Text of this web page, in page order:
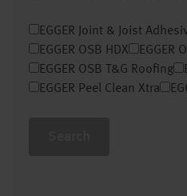
EGGER Joint & Joist
EGGER OSB HDX
EGGER
EGGER OSB T&G Roofing
EGGER Peel Clean Xtra